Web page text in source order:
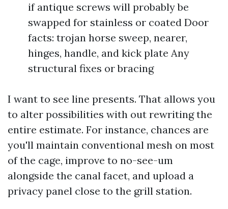
if antique screws will probably be
swapped for stainless or coated Door
facts: trojan horse sweep, nearer,
hinges, handle, and kick plate Any
structural fixes or bracing
I want to see line presents. That allows you
to alter possibilities with out rewriting the
entire estimate. For instance, chances are
you'll maintain conventional mesh on most
of the cage, improve to no-see-um
alongside the canal facet, and upload a
privacy panel close to the grill station.